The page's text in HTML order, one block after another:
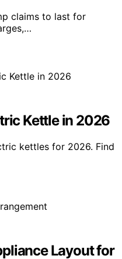
claims to last for
Kettle in 2026
kettles for 2026. Find
Layout for